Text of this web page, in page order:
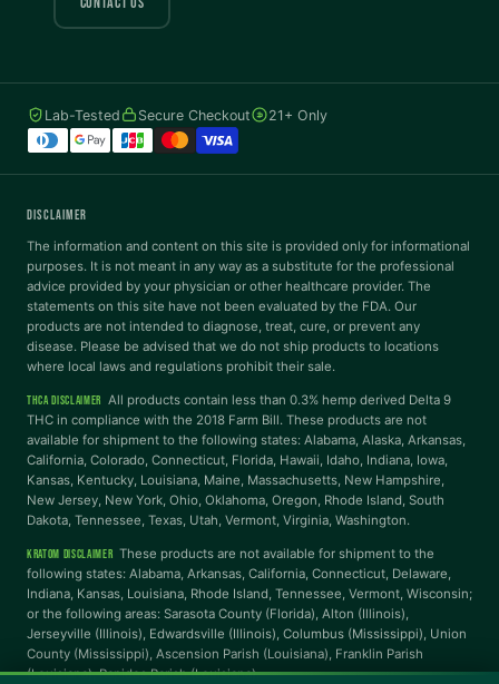
Lab-Tested Secure Checkout 21+ Only
DISCLAIMER
The information and content on this site is provided only for informational
purposes. It is not meant in any way as a substitute for the professional
advice provided by your physician or other healthcare provider. The
statements on this site have not been evaluated by the FDA. Our
products are not intended to diagnose, treat, cure, or prevent any
disease. Please be advised that we do not ship products to locations
where local laws and regulations prohibit their sale.
THCA DISCLAIMER All products contain less than 0.3% hemp derived Delta 9
THC in compliance with the 2018 Farm Bill. These products are not
available for shipment to the following states: Alabama, Alaska, Arkansas,
California, Colorado, Connecticut, Florida, Hawaii, Idaho, Indiana, Iowa,
Kansas, Kentucky, Louisiana, Maine, Massachusetts, New Hampshire,
New Jersey, New York, Ohio, Oklahoma, Oregon, Rhode Island, South
Dakota, Tennessee, Texas, Utah, Vermont, Virginia, Washington.
KRATOM DISCLAIMER These products are not available for shipment to the
following states: Alabama, Arkansas, California, Connecticut, Delaware,
Indiana, Kansas, Louisiana, Rhode Island, Tennessee, Vermont, Wisconsin;
or the following areas: Sarasota County (Florida), Alton (Illinois),
Jerseyville (Illinois), Edwardsville (Illinois), Columbus (Mississippi), Union
County (Mississippi), Ascension Parish (Louisiana), Franklin Parish
(Louisiana), Rapides Parish (Louisiana).
Tritanopia
READING
Dyslexia Font Readable Font
Highlight Links Reading Guide
Reading Mask
Letter Spacing Word Spacing
Align Left
INTERACTION
Large Cursor Stop Animations